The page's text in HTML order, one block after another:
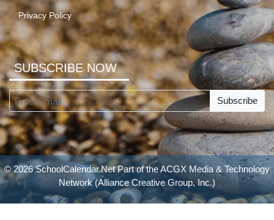
Privacy Policy
SUBSCRIBE NOW
Subscribe
© 2026 SchoolCalendar.Net Part of theACGX Media & Technology
Network(Alliance Creative Group, Inc.)